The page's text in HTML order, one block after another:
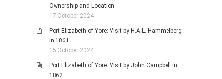
Ownership and Location
17 October 2024
Port Elizabeth of Yore: Visit by H.A.L. Hammelberg
in 1861
15 October 2024
Port Elizabeth of Yore: Visit by John Campbell in
1862